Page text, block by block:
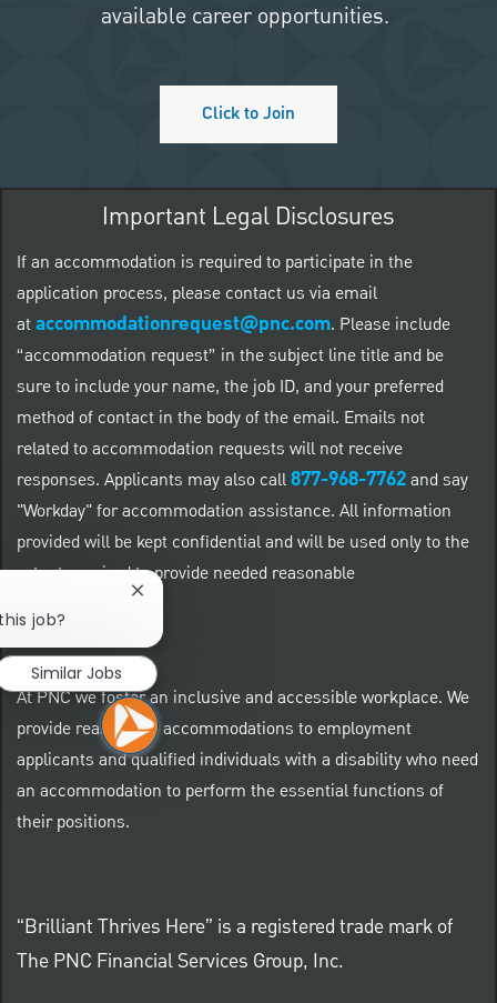
available career opportunities.
Click to Join
Important Legal Disclosures
If an accommodation is required to participate in the
application process, please contact us via email
ataccommodationrequest@pnc.com. Please include
“accommodation request” in the subject line title and be
sure to include your name, the job ID, and your preferred
method of contact in the body of the email. Emails not
related to accommodation requests will not receive
responses. Applicants may also call877-968-7762and say
"Workday" for accommodation assistance. All information
provided will be kept confidential and will be used only to the
extent required to provide needed reasonable
accommodations.
At PNC we foster an inclusive and accessible workplace. We
provide reasonable accommodations to employment
applicants and qualified individuals with a disability who need
an accommodation to perform the essential functions of
their positions.
“Brilliant Thrives Here” is a registered trade mark of
The PNC Financial Services Group, Inc.
job?
Close chatbot notification
Similar Jobs